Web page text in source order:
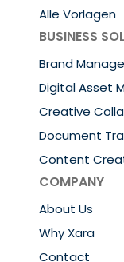
Alle Vorlagen
BUSINESS
Brand
Digital Asset
Creative
Document
Content
COMPANY
About Us
Why Xara
Contact